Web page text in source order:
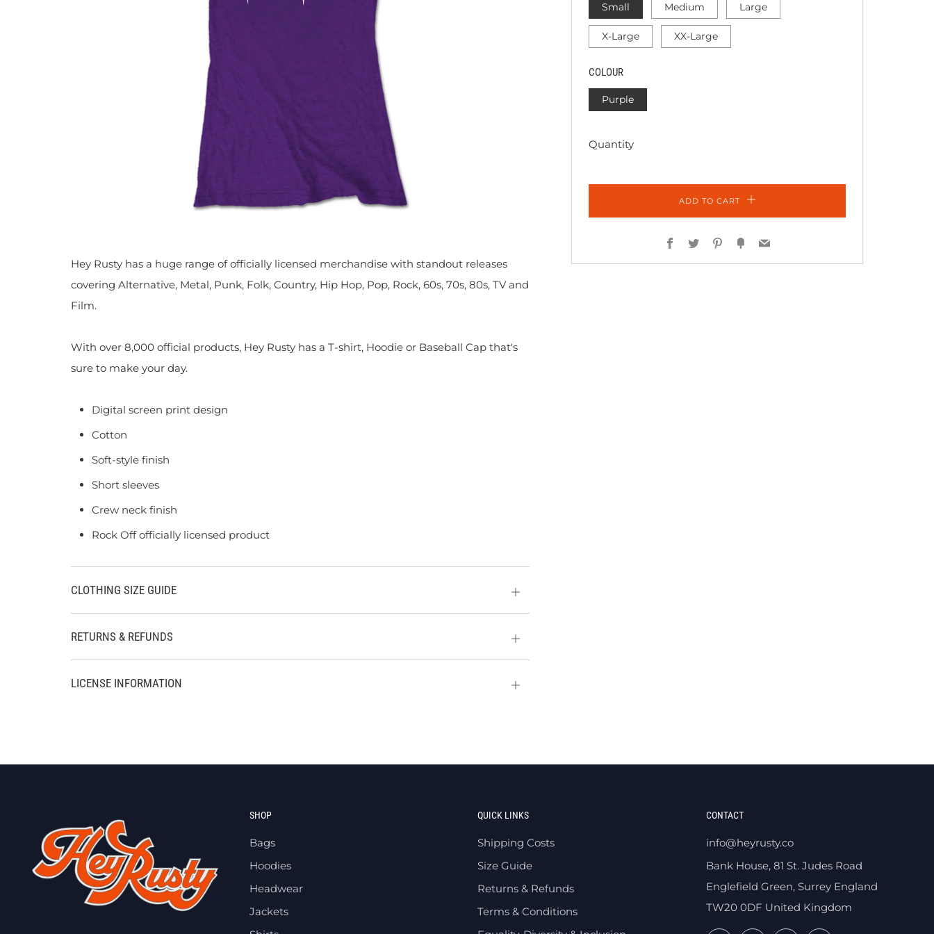
Small Medium Large
X-Large XX-Large
COLOUR
Purple
Quantity
ADD TO CART
Facebook
TwitterPinterest
FancyEmail
Hey Rusty has a huge range of officially licensed merchandise with standout releases
covering Alternative, Metal, Punk, Folk, Country, Hip Hop, Pop, Rock, 60s, 70s, 80s, TV and
Film.
With over 8,000 official products, Hey Rusty has a T-shirt, Hoodie or Baseball Cap that's
sure to make your day.
Digital screen print design
Cotton
Soft-style finish
Short sleeves
Crew neck finish
Rock Off officially licensed product
CLOTHING SIZE GUIDE
Open
tab
RETURNS & REFUNDS
Open
tab
LICENSE INFORMATION
Open
SHOP
Bags
Hoodies
Headwear
Jackets
QUICK LINKS
Shipping Costs
Size Guide
Returns & Refunds
Terms & Conditions
CONTACT
info@heyrusty.co
Bank House, 81 St. Judes Road
Englefield Green, Surrey England
TW20 0DF United Kingdom